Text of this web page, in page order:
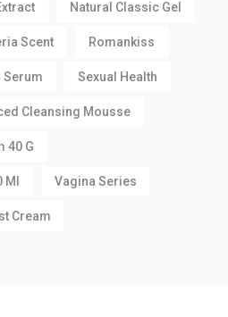
Natural Classic Gel
Scent Romankiss
Serum Sexual Health
Cleansing Mousse
40 G
Vagina Series
Cream